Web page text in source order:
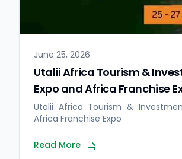
June 25, 2026
Utalii Africa Tourism &
Expo and Africa Franchise
Utalii Africa Tourism &
Africa Franchise Expo
Read More